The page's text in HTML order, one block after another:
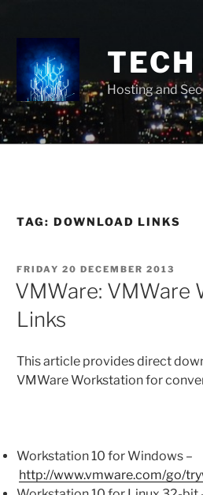
Hosting and
TAG: DOWNLOAD LINKS
POSTED
ON
FRIDAY 20 DECEMBER 2013
VMWare: VMWare
Links
This article provides direct
VMWare Workstation for
Workstation 10 for Windows –
http://www.vmware.com/go/